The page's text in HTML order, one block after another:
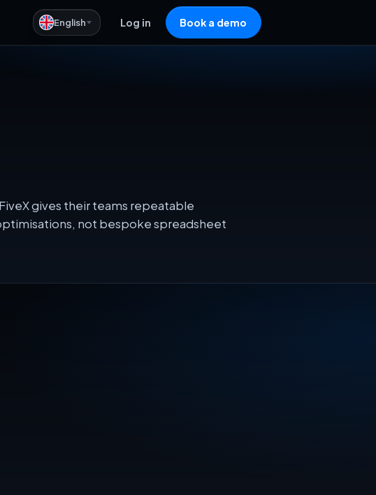
English Log in Book a demo
gives their teams repeatable
not bespoke spreadsheet